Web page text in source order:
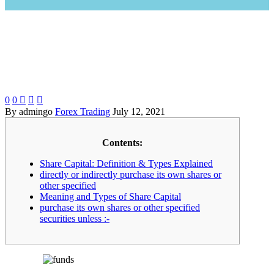
0 0   
By admingo Forex Trading July 12, 2021
Contents:
Share Capital: Definition & Types Explained
directly or indirectly purchase its own shares or
other specified
Meaning and Types of Share Capital
purchase its own shares or other specified
securities unless :-